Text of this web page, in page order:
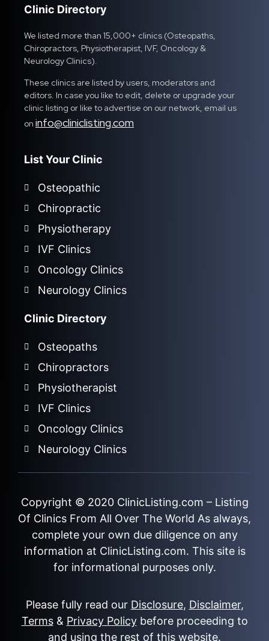
Clinic Directory
We listed more than 15,000+ clinics (Osteopaths,
Chiropractors, Physiotherapist, IVF, Oncology &
Neurology Clinics).
These clinics are listed by users, moderators and
editors. In case you like to edit, delete or upgrade your
clinic listing or like to advertise on our network, email us
on info@cliniclisting.com
List Your Clinic
Osteopathic
Chiropractic
Physiotherapy
IVF Clinics
Oncology Clinics
Neurology Clinics
Clinic Directory
Osteopaths
Chiropractors
Physiotherapist
IVF Clinics
Oncology Clinics
Neurology Clinics
Copyright © 2020 ClinicListing.com – Listing
Of Clinics From All Over The World As always,
complete your own due diligence on any
information at ClinicListing.com. This site is
for informational purposes only.
Please fully read our Disclosure, Disclaimer,
Terms& Privacy Policybefore proceeding to
and using the rest of this website.